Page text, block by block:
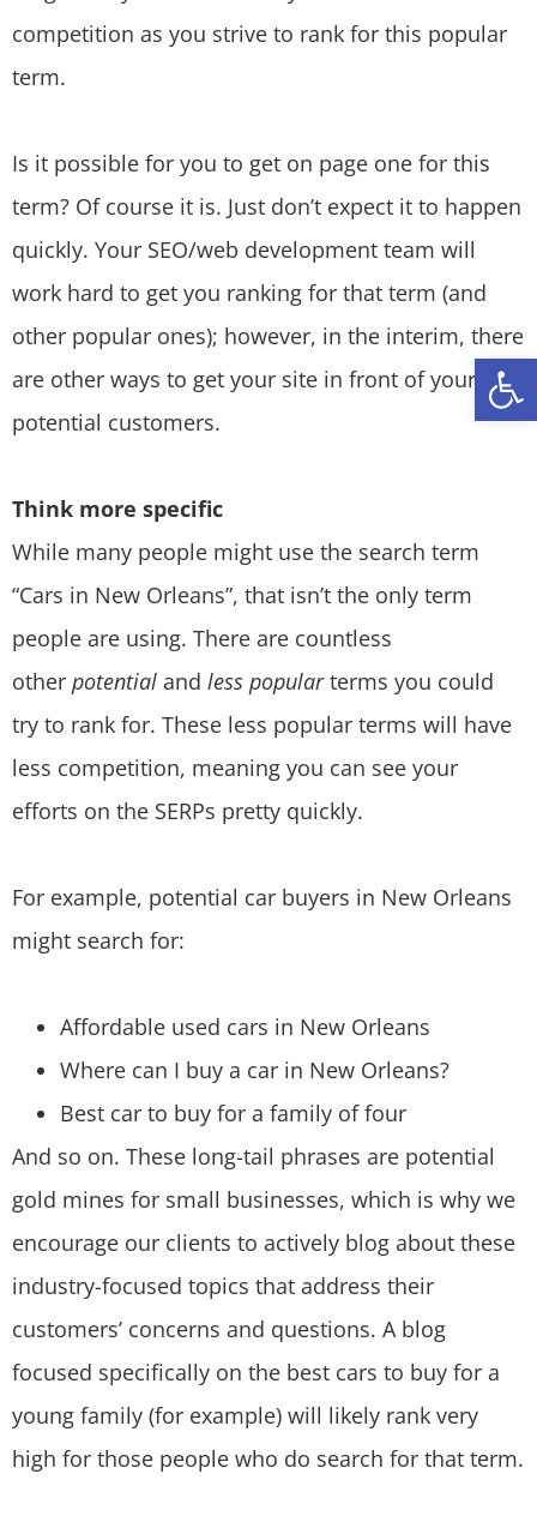
competition as you strive to rank for this popular
term.
Is it possible for you to get on page one for this
term? Of course it is. Just don’t expect it to happen
quickly. Your SEO/web development team will
work hard to get you ranking for that term (and
other popular ones); however, in the interim, there
are other ways to get your site in front of your
potential customers.
Think more specific
While many people might use the search term
“Cars in New Orleans”, that isn’t the only term
people are using. There are countless
other potential and less popularterms you could
try to rank for. These less popular terms will have
less competition, meaning you can see your
efforts on the SERPs pretty quickly.
For example, potential car buyers in New Orleans
might search for:
Affordable used cars in New Orleans
Where can I buy a car in New Orleans?
Best car to buy for a family of four
And so on. These long-tail phrases are potential
gold mines for small businesses, which is why we
encourage our clients to actively blog about these
industry-focused topics that address their
customers’ concerns and questions. A blog
focused specifically on the best cars to buy for a
young family (for example) will likely rank very
high for those people who do search for that term.